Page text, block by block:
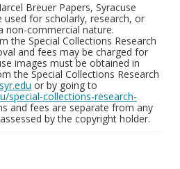
Breuer Papers, Syracuse
used for scholarly, research, or
non-commercial nature.
the Special Collections Research
and fees may be charged for
images must be obtained in
the Special Collections Research
or by going to
special-collections-research-
and fees are separate from any
by the copyright holder.